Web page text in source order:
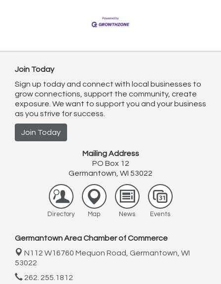
Join Today
Sign up today and connect with local businesses to
grow connections, support the community, create
exposure. We want to support you and your business
as you strive for success.
Join Today
Mailing Address
PO Box 12
Germantown, WI 53022
Directory Map News Events
Germantown Area Chamber of Commerce
N112 W16760 Mequon Road, Germantown, WI
53022
262. 255.1812